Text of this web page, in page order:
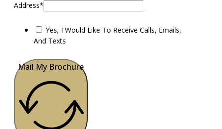
Address*
Yes, I Would Like To Receive Calls, Emails,
And Texts
Mail My Brochure